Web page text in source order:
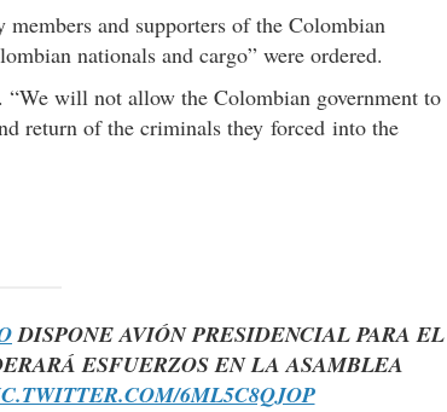
and supporters of the Colombian
nationals and cargo” were ordered.
“We will not allow the Colombian government to
return of the criminals they forced into the
DISPONE AVIÓN PRESIDENCIAL PARA EL
ESFUERZOS EN LA ASAMBLEA
6ML5C8QJOP